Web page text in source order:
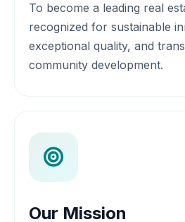
To become a leading real
recognized for sustainable
exceptional quality, and
community development.
Our Mission